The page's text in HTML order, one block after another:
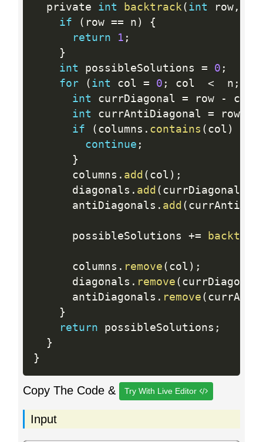
  private
int backtrack ( int row,
if
( row == n )
{
return
1 ;
}
int possibleSolutions = 0 ;
for
( int col = 0 ; col <
  n
;
int currDiagonal = row - col
int currAntiDiagonal = row
if
( columns . contains ( col )
continue ;
}
      columns
. add ( col ) ;
      diagonals
. add ( currDiagonal
      antiDiagonals
. add (
      possibleSolutions
+=
      columns
. remove ( col ) ;
      diagonals
. remove ( currDiagonal
      antiDiagonals
. remove (
}
return possibleSolutions ;
}
}
Copy The Code & Try With Live Editor
Input